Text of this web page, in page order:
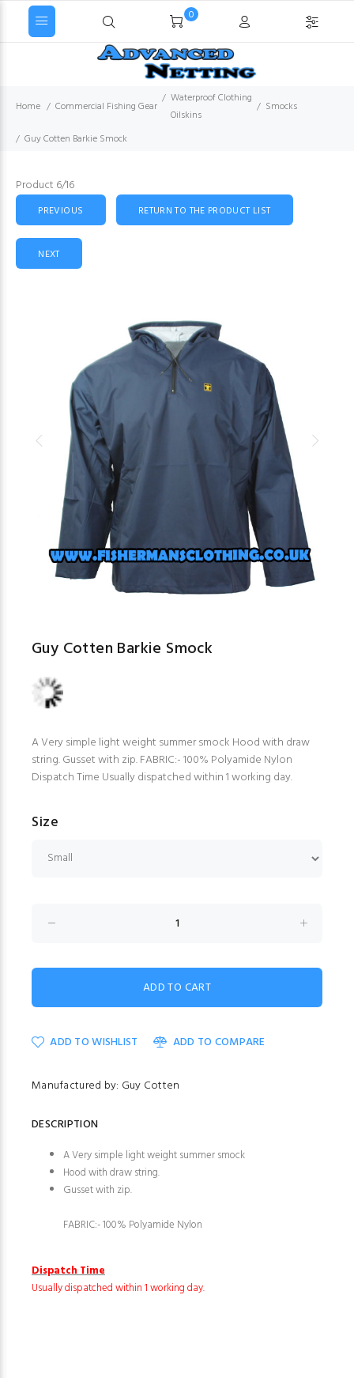
0
Home Commercial Fishing Gear
Waterproof Clothing
Oilskins
Smocks
Guy Cotten Barkie Smock
Product 6/16
PREVIOUS RETURN TO THE PRODUCT LIST
NEXT
Guy Cotten Barkie Smock
A Very simple light weight summer smock Hood with draw
string. Gusset with zip. FABRIC:- 100% Polyamide Nylon
Dispatch Time Usually dispatched within 1 working day.
Size
ADD TO WISHLIST ADD TO COMPARE
Manufactured by: Guy Cotten
DESCRIPTION
A Very simple light weight summer smock
Hood with draw string.
Gusset with zip.
FABRIC:- 100% Polyamide Nylon
Dispatch Time
Usually dispatched within 1 working day.